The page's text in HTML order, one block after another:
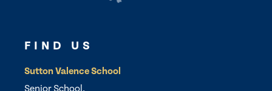
FIND US
Sutton Valence School